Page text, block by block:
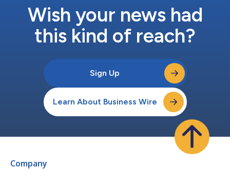
Wish your news had
this kind of reach?
Sign Up
Learn About Business Wire
Company